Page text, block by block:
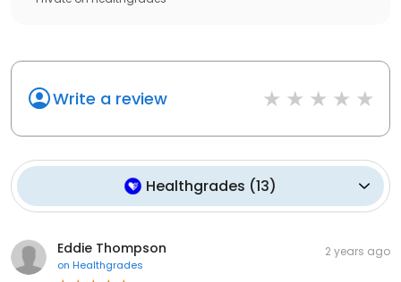
Write a review
Healthgrades (13)
Eddie Thompson
on Healthgrades
2 years ago